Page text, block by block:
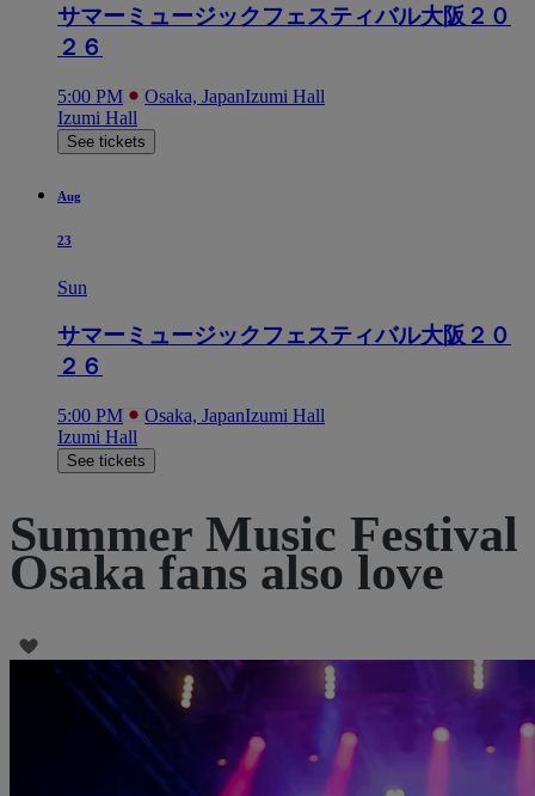
サマーミュージックフェスティバル大阪２０
２６
5:00 PM Osaka, JapanIzumi Hall
Izumi Hall
See tickets
Aug
23
Sun
サマーミュージックフェスティバル大阪２０
２６
5:00 PM Osaka, JapanIzumi Hall
Izumi Hall
See tickets
Summer Music Festival
Osaka fans also love